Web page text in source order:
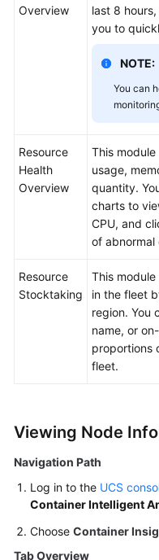
Overview
last 8
you to
NOTE:
You can
Resource
Health
Overview
This
usage,
quantity.
charts to
CPU, and
of abnormal
Resource
Stocktaking
This
in the fleet
region. You
name, or
proportions
fleet.
Viewing Node
Navigation Path
Log in to the UCS
Container Intelligent
Choose Container
Tab Overview